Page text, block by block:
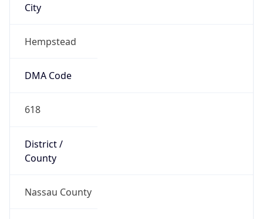
City
Hempstead
DMA Code
618
District /
County
Nassau County